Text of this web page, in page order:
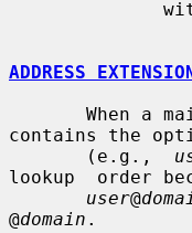
ADDRESS
contains the
       (e.g.,
lookup  order
user@
@domain .